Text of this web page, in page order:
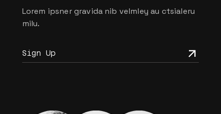
Lorem ipsner gravida nib velmley au ctsialeru
milu.